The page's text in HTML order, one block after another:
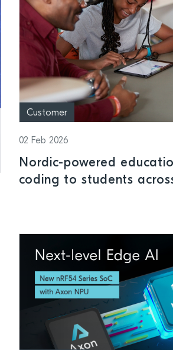
Customer
02 Feb 2026
Nordic-powered
coding to students